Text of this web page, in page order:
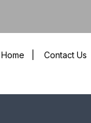
Home Contact Us